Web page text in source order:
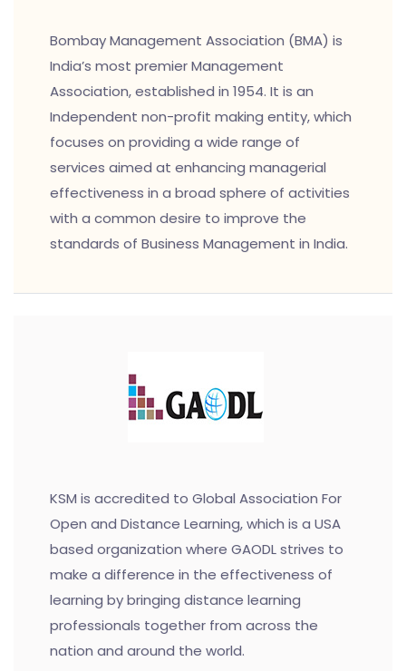
Bombay Management Association (BMA) is
India’s most premier Management
Association, established in 1954. It is an
Independent non-profit making entity, which
focuses on providing a wide range of
services aimed at enhancing managerial
effectiveness in a broad sphere of activities
with a common desire to improve the
standards of Business Management in India.
KSM is accredited to Global Association For
Open and Distance Learning, which is a USA
based organization where GAODL strives to
make a difference in the effectiveness of
learning by bringing distance learning
professionals together from across the
nation and around the world.